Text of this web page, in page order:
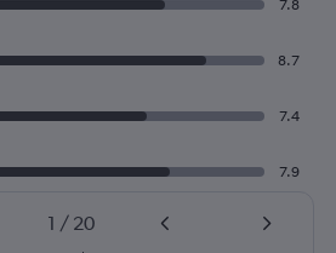
7.8
8.7
7.4
7.9
1 / 20